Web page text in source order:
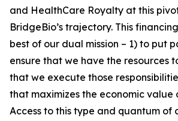
and HealthCare Royalty at this
BridgeBio’s trajectory. This
best of our dual mission – 1) to put
ensure that we have the resources
that we execute those
that maximizes the economic value
Access to this type and quantum of